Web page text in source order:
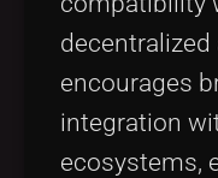
encourages
integration
ecosystems,